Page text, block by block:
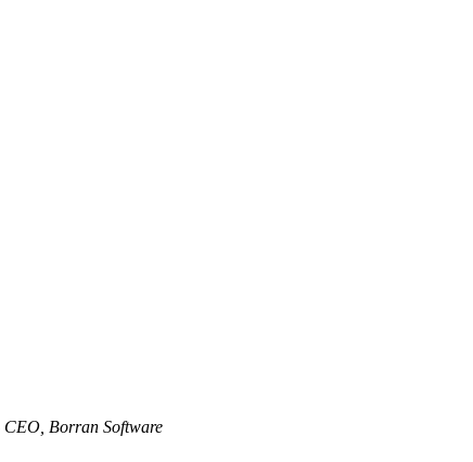
CEO, Borran Software